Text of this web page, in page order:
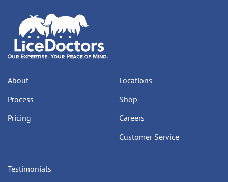
About
Process
Pricing
Locations
Shop
Careers
Customer Service
Testimonials